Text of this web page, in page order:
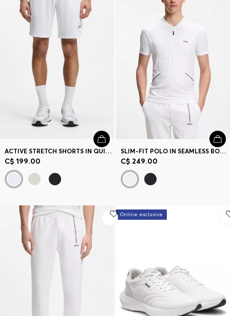
ACTIVE STRETCH SHORTS IN QUICK-DRY FABRIC
C$ 199.00
SLIM-FIT POLO IN SEAMLESS BODY-MAPPING JERSEY
C$ 249.00
Online exclusive